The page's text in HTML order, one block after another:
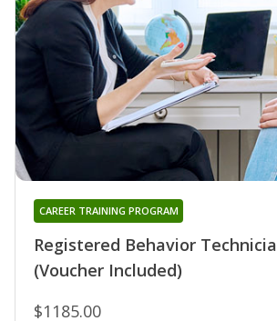
Registered Behavior
(Voucher Included)
CAREER TRAINING PROGRAM
$1185.00